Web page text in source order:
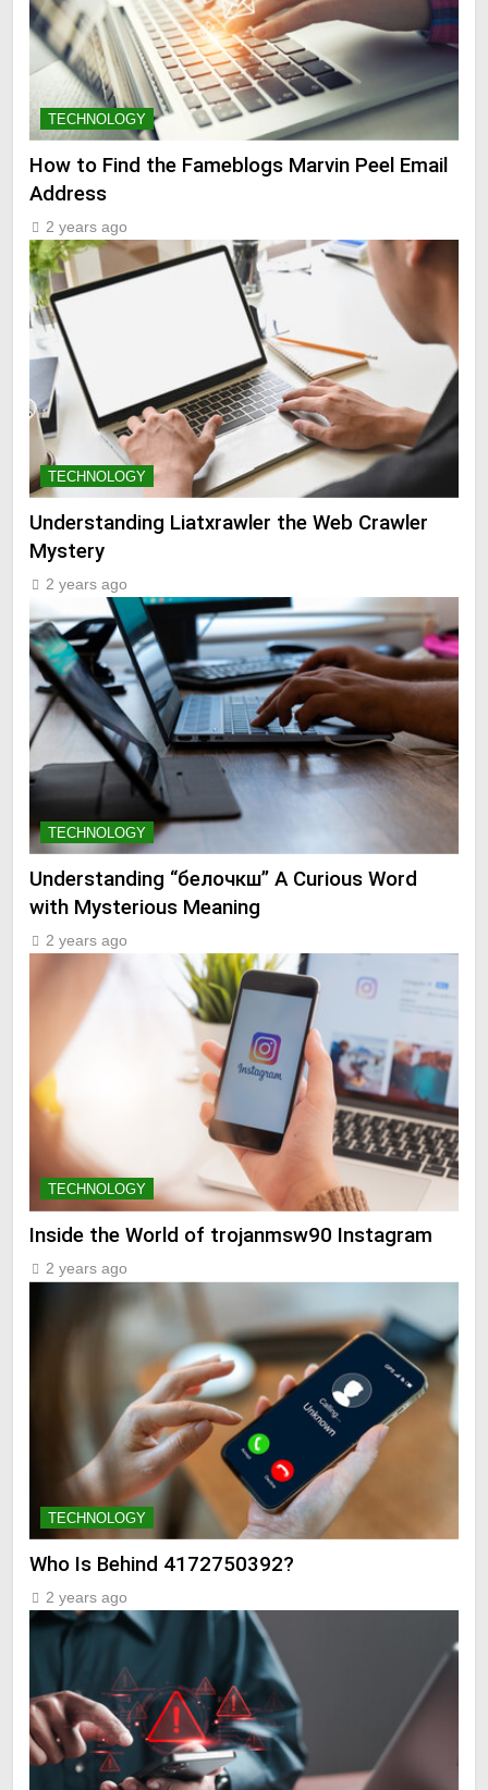
TECHNOLOGY
How to Find the Fameblogs Marvin Peel Email
Address
2 years ago
TECHNOLOGY
Understanding Liatxrawler the Web Crawler
Mystery
2 years ago
TECHNOLOGY
Understanding “белочкш” A Curious Word
with Mysterious Meaning
2 years ago
TECHNOLOGY
Inside the World of trojanmsw90 Instagram
2 years ago
TECHNOLOGY
Who Is Behind 4172750392?
2 years ago